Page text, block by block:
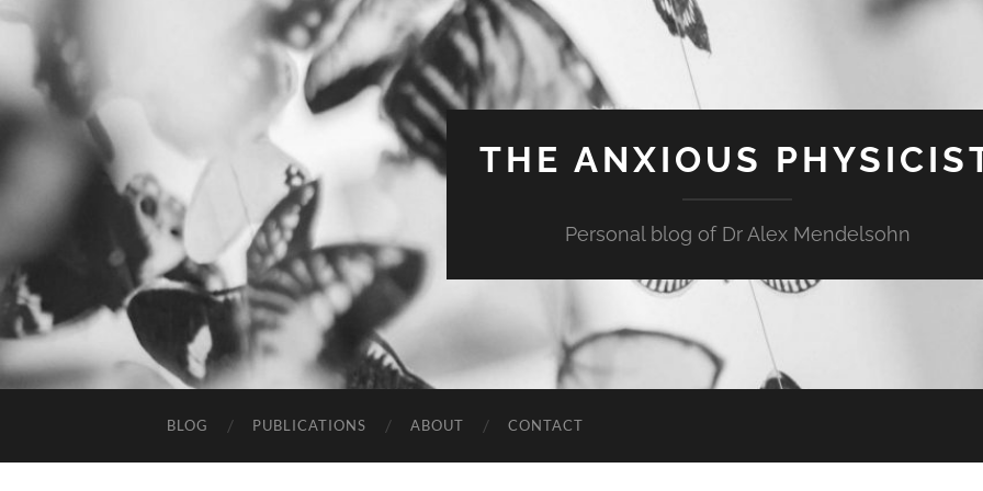
THE ANXIOUS
Personal blog of Dr Alex Mendelsohn
BLOG PUBLICATIONS ABOUT CONTACT